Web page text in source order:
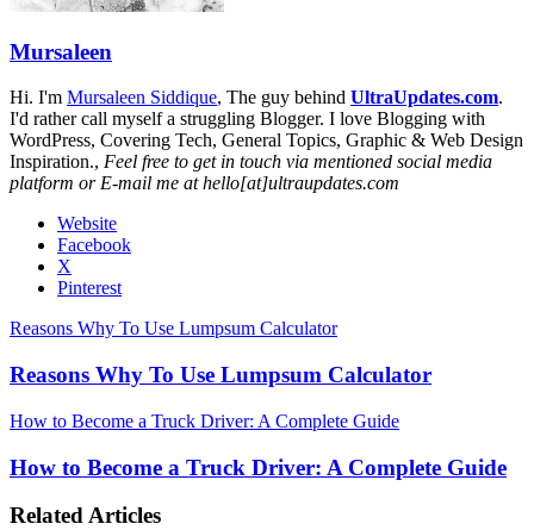
Mursaleen
Hi. I'm Mursaleen Siddique, The guy behind UltraUpdates.com.
I'd rather call myself a struggling Blogger. I love Blogging with
WordPress, Covering Tech, General Topics, Graphic & Web Design
Inspiration., Feel free to get in touch via mentioned social media
platform or E-mail me at hello[at]ultraupdates.com
Website
Facebook
X
Pinterest
Reasons Why To Use Lumpsum Calculator
Reasons Why To Use Lumpsum Calculator
How to Become a Truck Driver: A Complete Guide
How to Become a Truck Driver: A Complete Guide
Related Articles